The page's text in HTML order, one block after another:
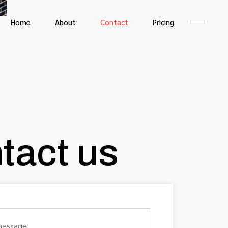
Home About Contact Pricing
us